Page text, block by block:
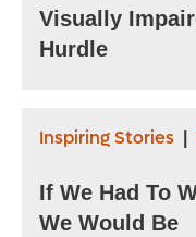
Visually
Hurdle
Inspiring Stories
If We Had To
We Would Be